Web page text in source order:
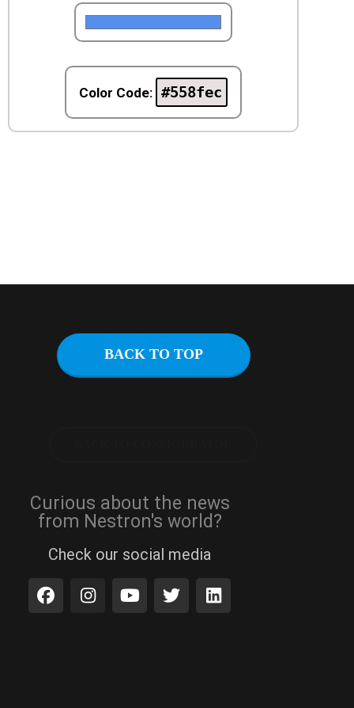
Color Code: #558fec
BACK TO TOP
Curious about the news
from Nestron's world?
Check our social media